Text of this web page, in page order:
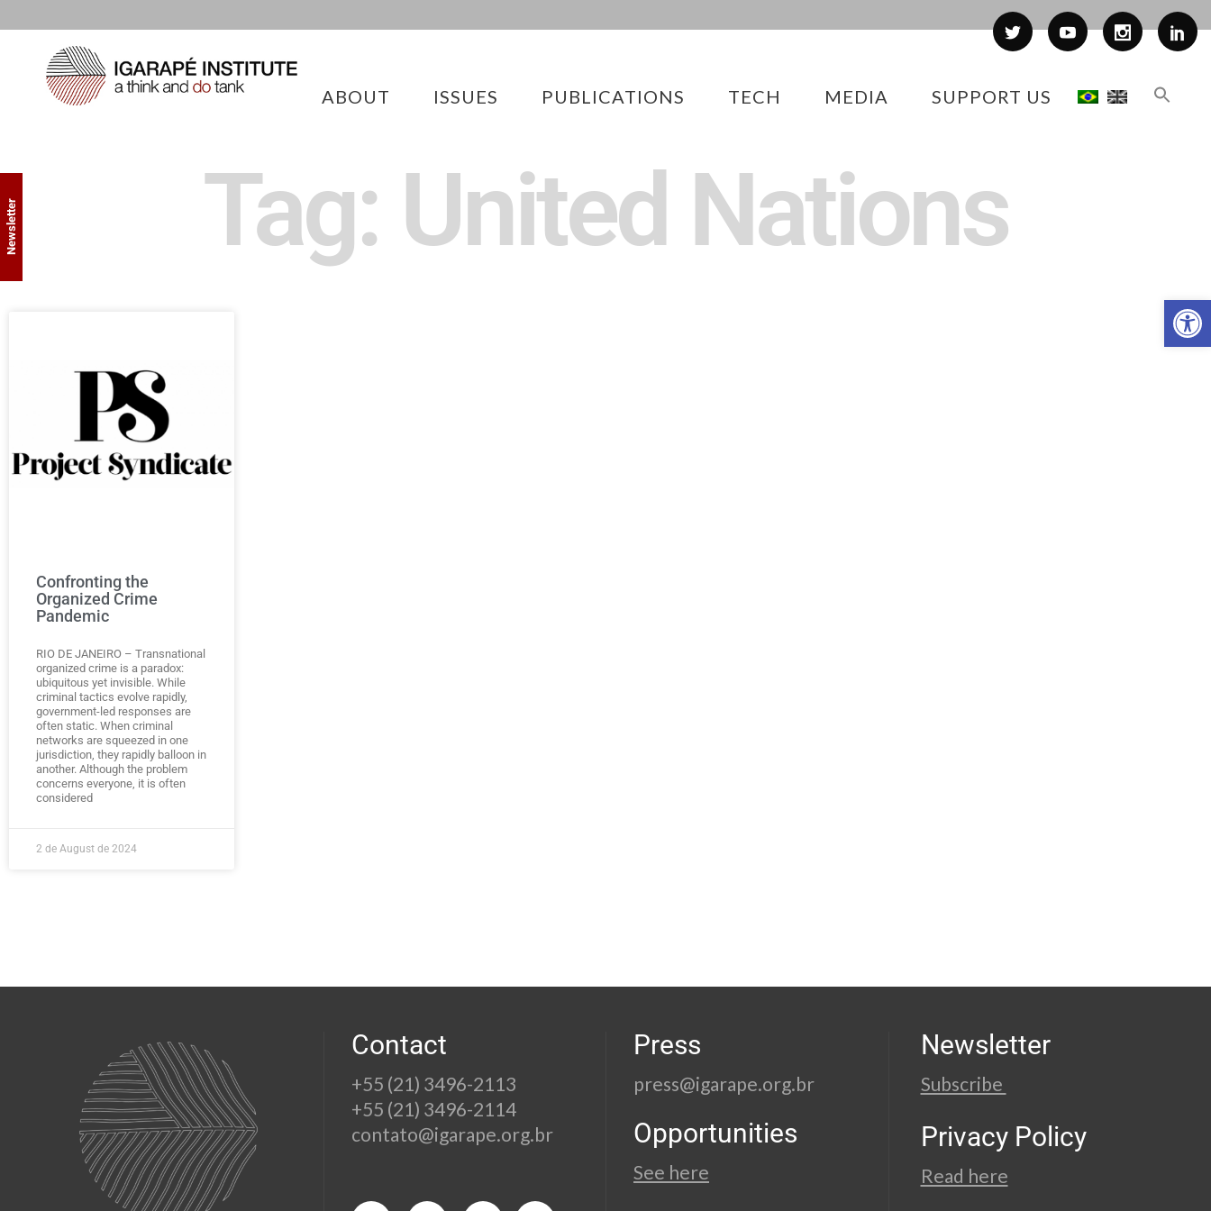
ABOUT ISSUES PUBLICATIONS TECH MEDIA SUPPORT US
Tag: United Nations
Confronting the
Organized Crime
Pandemic
RIO DE JANEIRO – Transnational
organized crime is a paradox:
ubiquitous yet invisible. While
criminal tactics evolve rapidly,
government-led responses are
often static. When criminal
networks are squeezed in one
jurisdiction, they rapidly balloon in
another. Although the problem
concerns everyone, it is often
considered
2 de August de 2024
Contact
+55 (21) 3496-2113
+55 (21) 3496-2114
contato@igarape.org.br
Press
press@igarape.org.br
Opportunities
See here
Newsletter
Subscribe
Privacy Policy
Read here
Newsletter